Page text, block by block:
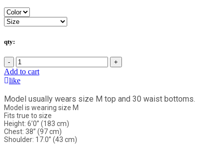
qty:
- +
Add to cart
like
Model usually wears size M top and 30 waist bottoms.
Model is wearing size M
Fits true to size
Height: 6’0” (183 cm)
Chest: 38” (97 cm)
Shoulder: 17.0” (43 cm)